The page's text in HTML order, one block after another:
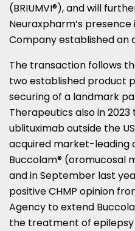
(BRIUMVI®), and will
Neuraxpharm’s presence
Company established an
The transaction follows
two established product
securing of a landmark
Therapeutics also in
ublituximab outside the
acquired market-leading
Buccolam® (oromucosal
and in September last
positive CHMP opinion
Agency to extend
the treatment of epilepsy